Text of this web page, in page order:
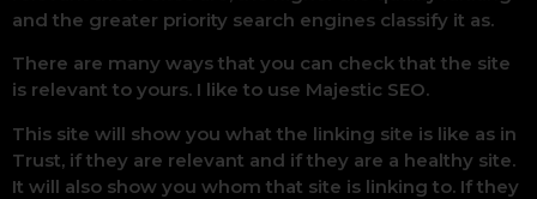
and the greater priority search engines classify it as.
There are many ways that you can check that the site
is relevant to yours. I like to use Majestic SEO.
This site will show you what the linking site is like as in
Trust, if they are relevant and if they are a healthy site.
It will also show you whom that site is linking to. If they